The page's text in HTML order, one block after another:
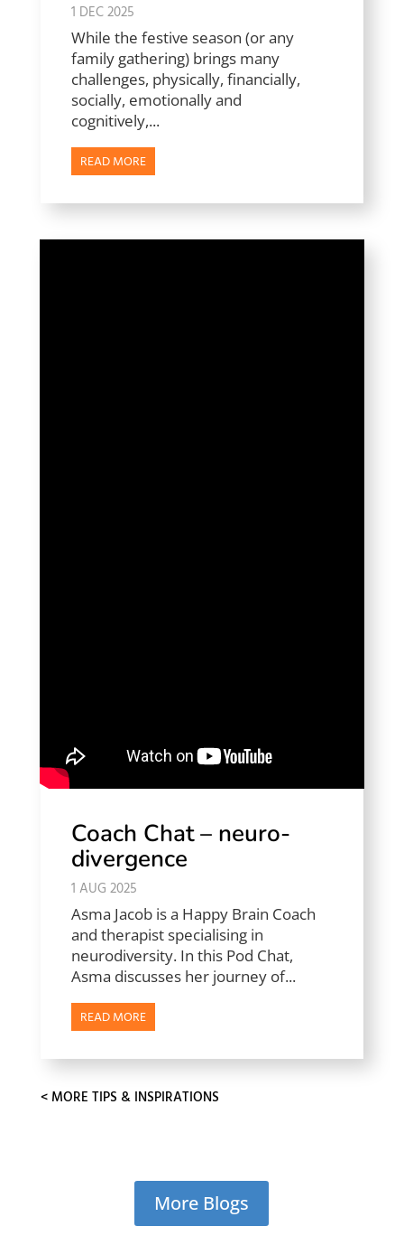
1 DEC 2025
While the festive season (or any
family gathering) brings many
challenges, physically, financially,
socially, emotionally and
cognitively,...
READ MORE
Coach Chat – neuro-
divergence
1 AUG 2025
Asma Jacob is a Happy Brain Coach
and therapist specialising in
neurodiversity. In this Pod Chat,
Asma discusses her journey of...
READ MORE
More Blogs